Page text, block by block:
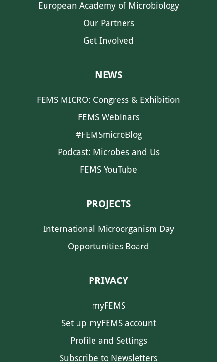
European Academy of Microbiology
Our Partners
Get Involved
NEWS
FEMS MICRO: Congress & Exhibition
FEMS Webinars
#FEMSmicroBlog
Podcast: Microbes and Us
FEMS YouTube
PROJECTS
International Microorganism Day
Opportunities Board
PRIVACY
myFEMS
Set up myFEMS account
Profile and Settings
Subscribe to Newsletters